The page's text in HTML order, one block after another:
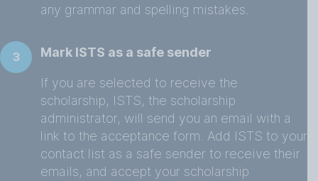
any grammar and spelling mistakes.
3 Mark ISTS as a safe sender
If you are selected to receive the
scholarship, ISTS, the scholarship
administrator, will send you an email with a
link to the acceptance form. Add ISTS to your
contact list as a safe sender to receive their
emails, and accept your scholarship